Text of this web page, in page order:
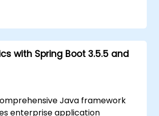
best practices for
scalability, and SEO.
common issues in Next.js
effectively.
with Spring Boot 3.5.5 and
Java framework
enterprise application